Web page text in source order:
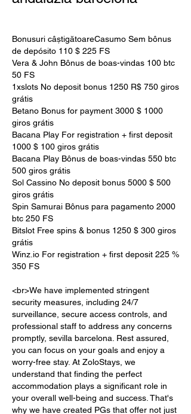
Bonusuri câștigătoareCasumo Sem bônus
de depósito 110 $ 225 FS
Vera & John Bônus de boas-vindas 100 btc
50 FS
1xslots No deposit bonus 1250 R$ 750 giros
grátis
Betano Bonus for payment 3000 $ 1000
giros grátis
Bacana Play For registration + first deposit
1000 $ 100 giros grátis
Bacana Play Bônus de boas-vindas 550 btc
500 giros grátis
Sol Cassino No deposit bonus 5000 $ 500
giros grátis
Spin Samurai Bônus para pagamento 2000
btc 250 FS
Bitslot Free spins & bonus 1250 $ 300 giros
grátis
Winz.io For registration + first deposit 225 %
350 FS
<br>We have implemented stringent
security measures, including 24/7
surveillance, secure access controls, and
professional staff to address any concerns
promptly, sevilla barcelona. Rest assured,
you can focus on your goals and enjoy a
worry-free stay. At ZoloStays, we
understand that finding the perfect
accommodation plays a significant role in
your overall well-being and success. That's
why we have created PGs that offer not just